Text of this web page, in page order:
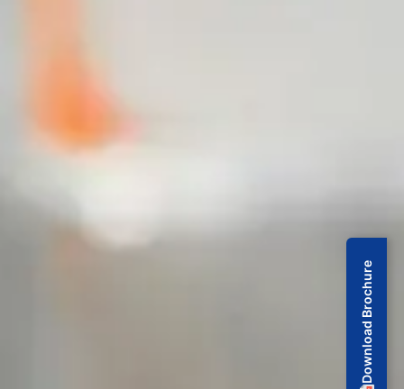
Download Brochure